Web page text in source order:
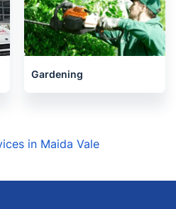
Gardening
in Maida Vale